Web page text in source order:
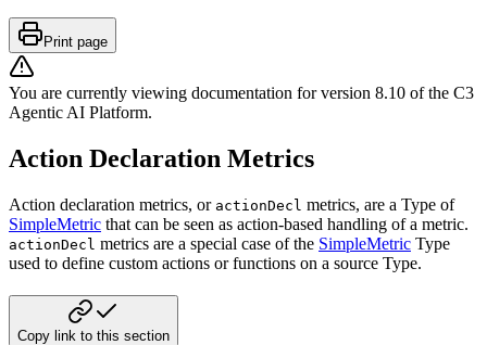
Print page
You are currently viewing documentation for version 8.10 of the C3
Agentic AI Platform.
Action Declaration Metrics
Action declaration metrics, or actionDecl metrics, are a Type of
SimpleMetric that can be seen as action-based handling of a metric.
actionDecl metrics are a special case of the SimpleMetric Type
used to define custom actions or functions on a source Type.
Copy link to this section